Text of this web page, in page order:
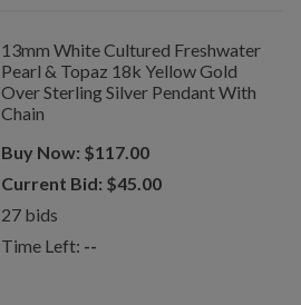
13mm White Cultured Freshwater
Pearl & Topaz 18k Yellow Gold
Over Sterling Silver Pendant With
Chain
Buy Now: $117.00
Current Bid: $45.00
27bids
Time Left: --